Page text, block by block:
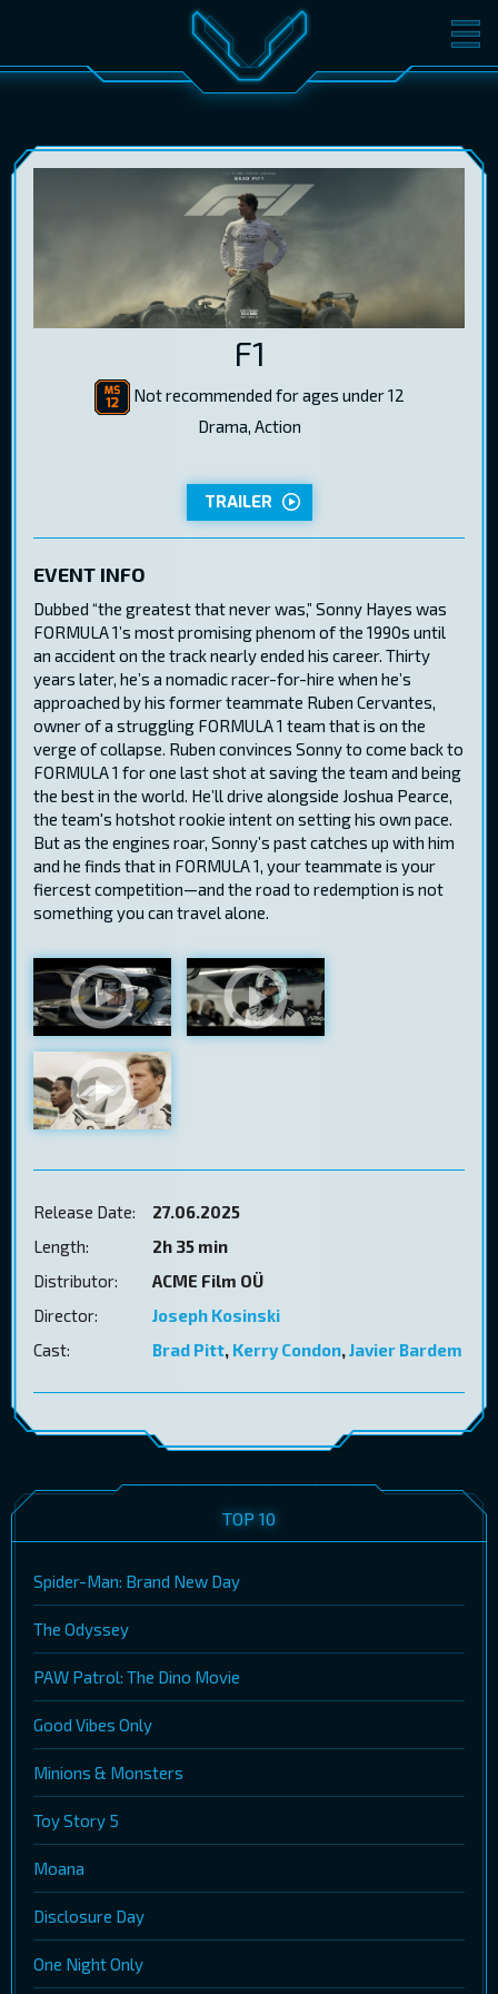
MOVIES TICKETS
F1
Not recommended for ages under 12
Drama, Action
TRAILER
EVENT INFO
Dubbed “the greatest that never was,” Sonny Hayes was
FORMULA 1’s most promising phenom of the 1990s until
an accident on the track nearly ended his career. Thirty
years later, he’s a nomadic racer-for-hire when he’s
approached by his former teammate Ruben Cervantes,
owner of a struggling FORMULA 1 team that is on the
verge of collapse. Ruben convinces Sonny to come back to
FORMULA 1 for one last shot at saving the team and being
the best in the world. He’ll drive alongside Joshua Pearce,
the team's hotshot rookie intent on setting his own pace.
But as the engines roar, Sonny’s past catches up with him
and he finds that in FORMULA 1, your teammate is your
fiercest competition—and the road to redemption is not
something you can travel alone.
Release Date:
27.06.2025
Length:
2h 35 min
Distributor:
ACME Film OÜ
Director:
Joseph Kosinski
Cast:
Brad Pitt, Kerry Condon,Javier Bardem
TOP 10
Spider-Man: Brand New Day
The Odyssey
PAW Patrol: The Dino Movie
Good Vibes Only
Minions & Monsters
Toy Story 5
Moana
Disclosure Day
One Night Only